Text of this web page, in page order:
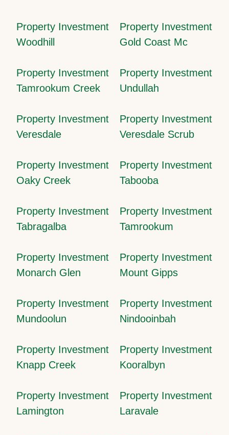
Property Investment
Woodhill
Property Investment
Gold Coast Mc
Property Investment
Tamrookum Creek
Property Investment
Undullah
Property Investment
Veresdale
Property Investment
Veresdale Scrub
Property Investment
Oaky Creek
Property Investment
Tabooba
Property Investment
Tabragalba
Property Investment
Tamrookum
Property Investment
Monarch Glen
Property Investment
Mount Gipps
Property Investment
Mundoolun
Property Investment
Nindooinbah
Property Investment
Knapp Creek
Property Investment
Kooralbyn
Property Investment
Lamington
Property Investment
Laravale